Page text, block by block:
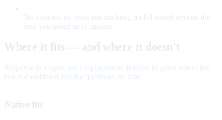
No cookies, no cross-site tracking, no PII stored beyond the
lead you asked us to capture.
Where it fits — and where it doesn't
Response is a layer, not a replacement. It earns its place where the
buy is considered and the questions are real.
Native fits